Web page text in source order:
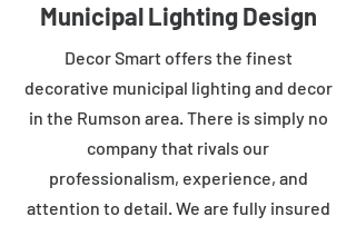
Municipal Lighting Design
Decor Smart offers the finest
decorative municipal lighting and decor
in the Rumson area. There is simply no
company that rivals our
professionalism, experience, and
attention to detail. We are fully insured